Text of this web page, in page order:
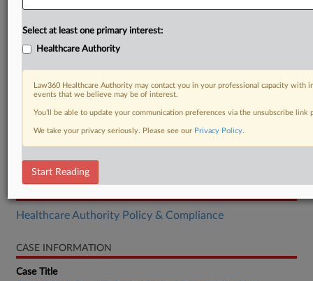
Healthcare Authority Policy & Compliance
CASE INFORMATION
Case Title
Select at least one primary interest:
Healthcare Authority
Law360 Healthcare Authority may contact you in your professional capacity with
events that we believe may be of interest.
You’ll be able to update your communication preferences via the unsubscribe
We take your privacy seriously. Please see our Privacy Policy.
Start Reading